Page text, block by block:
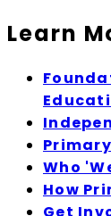
Learn
Who
How
Get